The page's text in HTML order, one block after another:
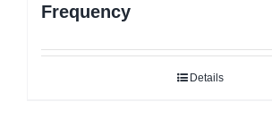
Frequency
Details